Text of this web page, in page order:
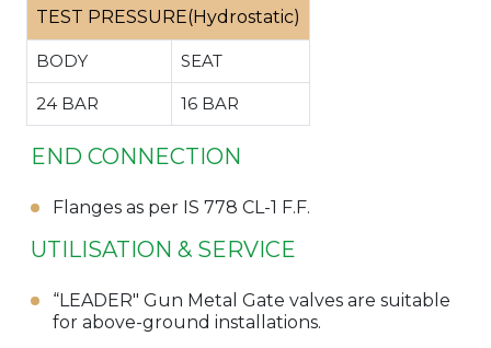
TEST PRESSURE(Hydrostatic)
BODY SEAT
24 BAR 16 BAR
END CONNECTION
Flanges as per IS 778 CL-1 F.F.
UTILISATION & SERVICE
“LEADER" Gun Metal Gate valves are suitable
for above-ground installations.